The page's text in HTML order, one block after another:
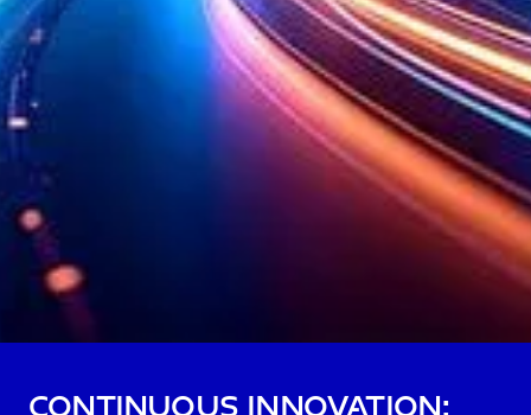
Continuous Innovation: